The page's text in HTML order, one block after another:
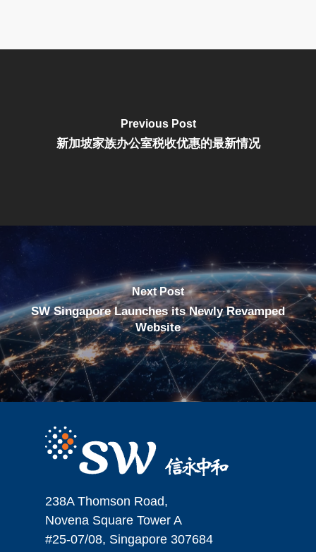
Previous Post
新加坡家族办公室税收优惠的最新情况
Next Post
SW Singapore Launches its Newly Revamped
Website
238A Thomson Road,
Novena Square Tower A
#25-07/08, Singapore 307684